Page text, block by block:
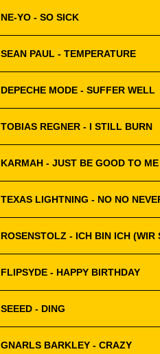
NE-YO - SO SICK
SEAN PAUL - TEMPERATURE
DEPECHE MODE - SUFFER WELL
TOBIAS REGNER - I STILL BURN
KARMAH - JUST BE GOOD TO ME
TEXAS LIGHTNING - NO NO
ROSENSTOLZ - ICH BIN ICH (WIR
FLIPSYDE - HAPPY BIRTHDAY
SEEED - DING
GNARLS BARKLEY - CRAZY